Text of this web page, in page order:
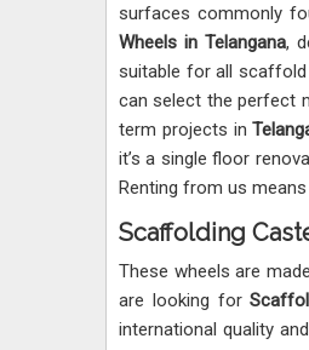
surfaces commonly
Wheels in Telangana,
suitable for all
can select the perfect
term projects in
it’s a single floor
Renting from us
Scaffolding
These wheels are
are looking for
international quality